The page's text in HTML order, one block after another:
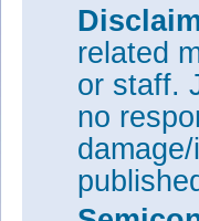
related
or staff.
no